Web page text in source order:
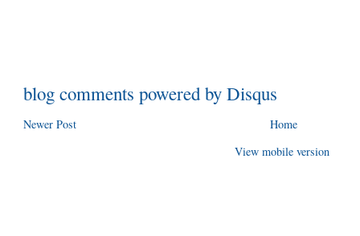
blog comments powered byDisqus
Newer Post
Home
View mobile version